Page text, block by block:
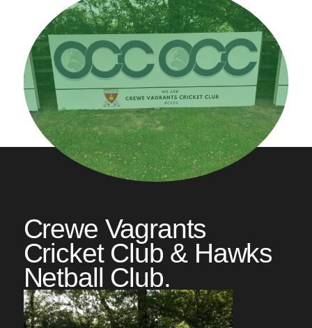
Crewe Vagrants
Cricket Club & Hawks
Netball Club.